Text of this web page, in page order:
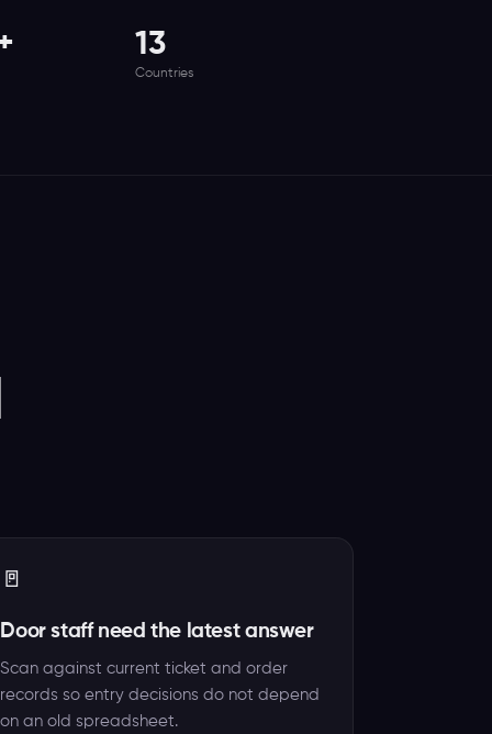
13
Countries
🚪
Door staff need the latest answer
Scan against current ticket and order
records so entry decisions do not depend
on an old spreadsheet.